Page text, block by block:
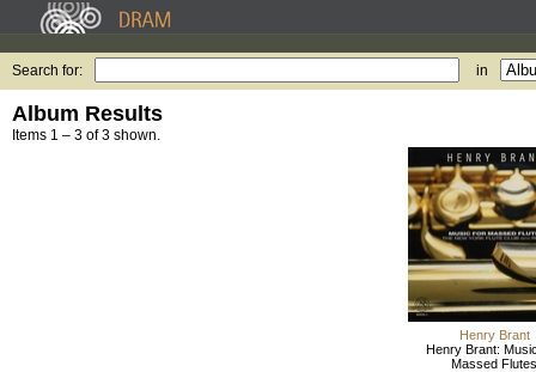
Search for: in
Album Results
Items 1 – 3 of 3 shown.
Henry Brant
Henry Brant:
Massed Flutes